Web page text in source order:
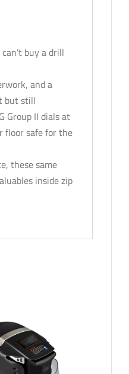
buy a drill
and a
but still
Group II dials at
floor safe for the
these same
inside zip